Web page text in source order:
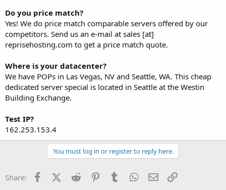
Do you price match?
Yes! We do price match comparable servers offered by our
competitors. Send us an e-mail at sales [at]
reprisehosting.com to get a price match quote.
Where is your datacenter?
We have POPs in Las Vegas, NV and Seattle, WA. This cheap
dedicated server special is located in Seattle at the Westin
Building Exchange.
Test IP?
162.253.153.4
You must log in or register to reply here.
Share: FacebookX (Twitter)
Reddit PinterestTumblr WhatsApp
Email